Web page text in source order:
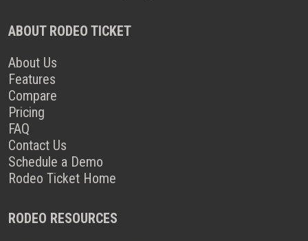
ABOUT RODEO TICKET
About Us
Features
Compare
Pricing
FAQ
Contact Us
Schedule a Demo
Rodeo Ticket Home
RODEO RESOURCES